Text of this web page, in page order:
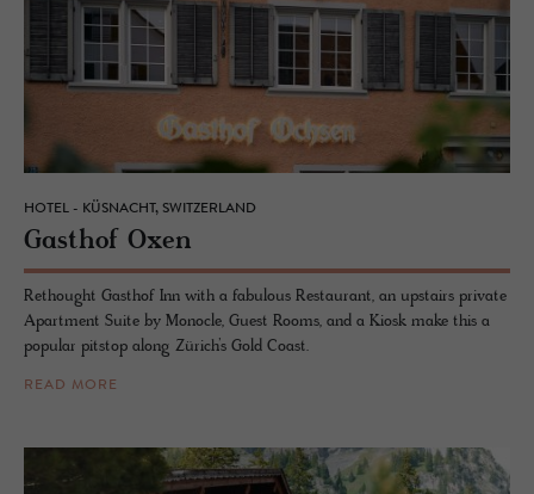
HOTEL - KÜSNACHT, SWITZERLAND
Gasthof Oxen
Rethought Gasthof Inn with a fabulous Restaurant, an upstairs private
Apartment Suite by Monocle, Guest Rooms, and a Kiosk make this a
popular pitstop along Zürich’s Gold Coast.
READ MORE